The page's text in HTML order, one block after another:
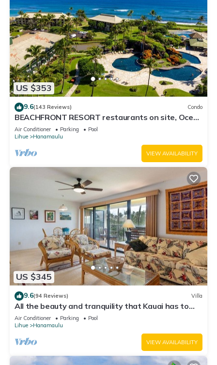
US $353
9.6(143 Reviews) Condo
BEACHFRONT RESORT restaurants on site, Ocean
& Pool Views!
Air Conditioner Parking
Pool
Lihue
Hanamaulu
VIEW AVAILABILITY
US $345
9.6(94 Reviews) Villa
All the beauty and tranquility that Kauai has to
offer starts with this lovely villa.
Air Conditioner Parking
Pool
Lihue
Hanamaulu
VIEW AVAILABILITY